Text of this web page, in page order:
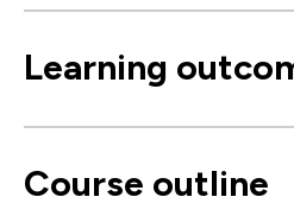
Learning
Course outline